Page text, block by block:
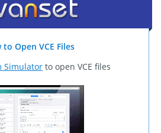
to Open VCE Files
Simulator to open VCE files